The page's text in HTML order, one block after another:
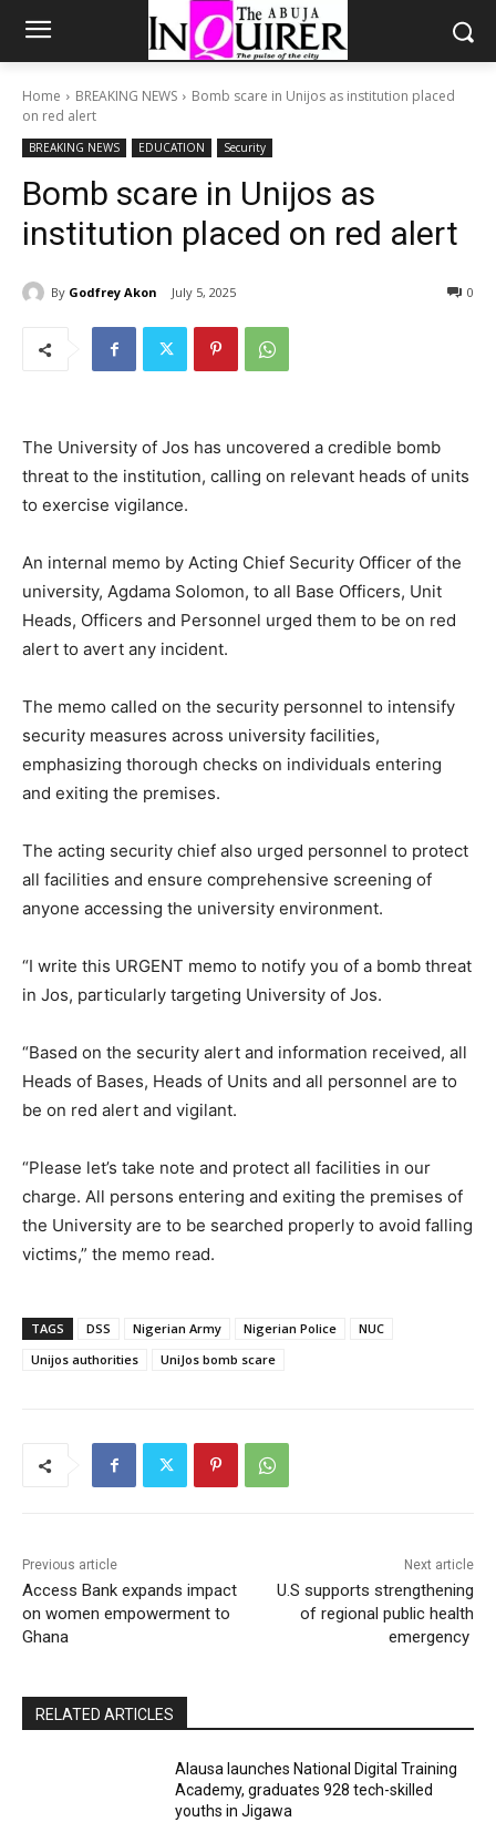
Home BREAKING NEWS
Bomb scare in Unijos as institution placed
on red alert
BREAKING NEWS EDUCATION Security
Bomb scare in Unijos as
institution placed on red alert
By Godfrey Akon July 5, 2025 0
The University of Jos has uncovered a credible bomb
threat to the institution, calling on relevant heads of units
to exercise vigilance.
An internal memo by Acting Chief Security Officer of the
university, Agdama Solomon, to all Base Officers, Unit
Heads, Officers and Personnel urged them to be on red
alert to avert any incident.
The memo called on the security personnel to intensify
security measures across university facilities,
emphasizing thorough checks on individuals entering
and exiting the premises.
The acting security chief also urged personnel to protect
all facilities and ensure comprehensive screening of
anyone accessing the university environment.
“I write this URGENT memo to notify you of a bomb threat
in Jos, particularly targeting University of Jos.
“Based on the security alert and information received, all
Heads of Bases, Heads of Units and all personnel are to
be on red alert and vigilant.
“Please let’s take note and protect all facilities in our
charge. All persons entering and exiting the premises of
the University are to be searched properly to avoid falling
victims,” the memo read.
TAGS DSS Nigerian Army Nigerian Police
NUC
Unijos authorities
UniJos bomb scare
Previous article
Access Bank expands impact
on women empowerment to
Ghana
Next article
U.S supports strengthening
of regional public health
emergency
RELATED ARTICLES
Alausa launches National Digital Training
Academy, graduates 928 tech-skilled
youths in Jigawa